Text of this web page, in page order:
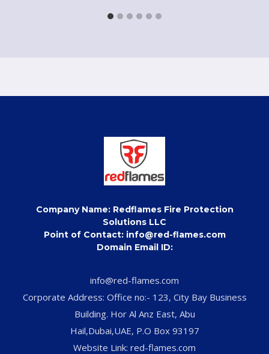
Company Name: Redflames Fire Protection
Solutions LLC
Point of Contact: info@red-flames.com
Domain Email ID:
info@red-flames.com
Corporate Address: Office no:- 123, City Bay Business
Building. Hor Al Anz East, Abu
Hail,Dubai,UAE, P.O Box 93197
Website Link: red-flames.com